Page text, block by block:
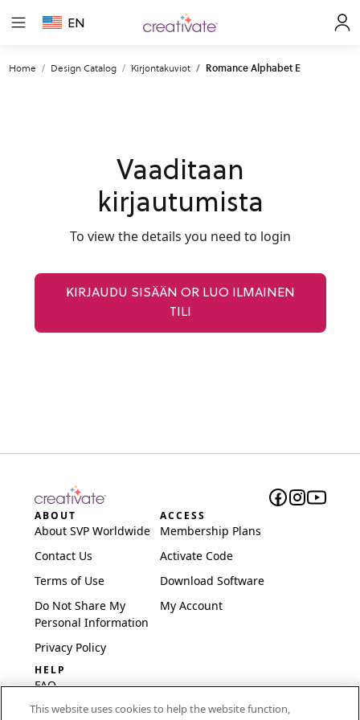
EN
Home Design Catalog Kirjontakuviot Romance Alphabet E
Vaaditaan
kirjautumista
To view the details you need to login
KIRJAUDU SISÄÄN OR LUO ILMAINEN
TILI
ABOUT
About SVP Worldwide
Contact Us
Terms of Use
Do Not Share My
Personal Information
Privacy Policy
ACCESS
Membership Plans
Activate Code
Download Software
My Account
HELP
FAQ
Software & Setup
This website uses cookies to help the website function,